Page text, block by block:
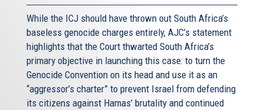
While the ICJ should have thrown out South Africa’s
baseless genocide charges entirely, AJC’s statement
highlights that the Court thwarted South Africa’s
primary objective in launching this case: to turn the
Genocide Convention on its head and use it as an
“aggressor’s charter” to prevent Israel from defending
its citizens against Hamas’ brutality and continued